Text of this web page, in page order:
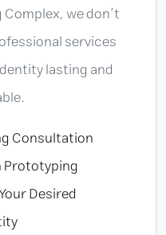
, we don’t
services
lasting and
Consultation
Desired